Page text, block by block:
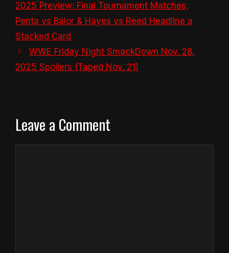
2025 Preview: Final Tournament Matches,
Penta vs Bálor & Hayes vs Reed Headline a
Stacked Card
WWE Friday Night SmackDown Nov. 28,
2025 Spoilers (Taped Nov. 21)
Leave a Comment